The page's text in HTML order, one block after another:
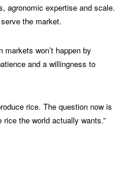
agronomic expertise and scale.
the market.
markets won’t happen by
and a willingness to
rice. The question now is
rice the world actually wants.”